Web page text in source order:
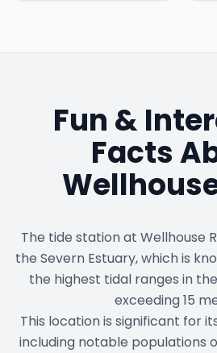
Fun &
Facts
The tide station at Wellhouse
the Severn Estuary, which is
the highest tidal ranges in
exceeding 15
This location is significant for
including notable populations